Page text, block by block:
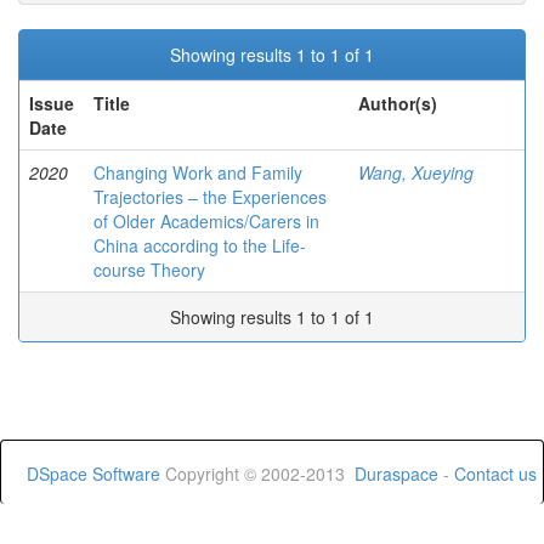
Showing results 1 to 1 of 1
Issue
Date
Title Author(s)
2020
Changing Work and Family
Trajectories – the Experiences
of Older Academics/Carers in
China according to the Life-
course Theory
Wang, Xueying
Showing results 1 to 1 of 1
DSpace Software Copyright © 2002-2013 Duraspace - Contact us